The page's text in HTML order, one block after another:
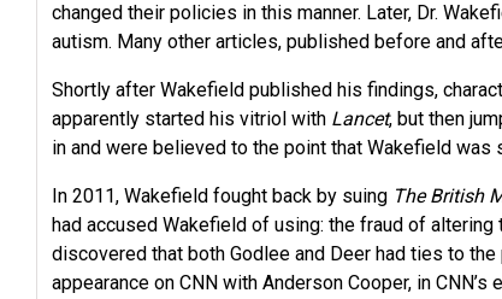
changed their policies in this manner. Later, Dr.
autism. Many other articles, published before and
Shortly after Wakefield published his findings,
apparently started his vitriol with Lancet, but then
in and were believed to the point that Wakefield
In 2011, Wakefield fought back by suing The British
had accused Wakefield of using: the fraud of
discovered that both Godlee and Deer had ties to
appearance on CNN with Anderson Cooper, in